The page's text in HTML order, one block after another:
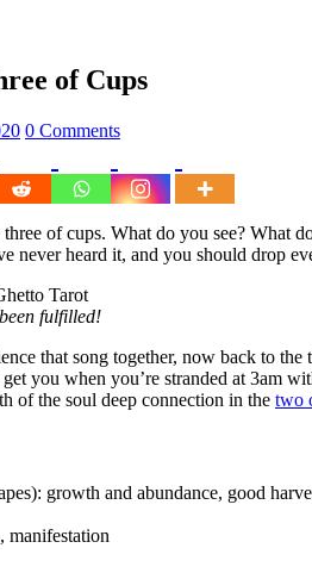
of Cups
0 Comments
of cups. What do you see? What
never heard it, and you should drop
fulfilled!
that song together, now back to
you when you’re stranded at 3am
of the soul deep connection in the two
growth and abundance, good
manifestation